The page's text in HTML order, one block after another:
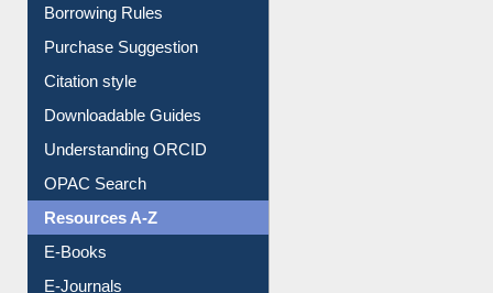
Borrowing Rules
Purchase Suggestion
Citation style
Understanding ORCID
OPAC Search
Resources A-Z